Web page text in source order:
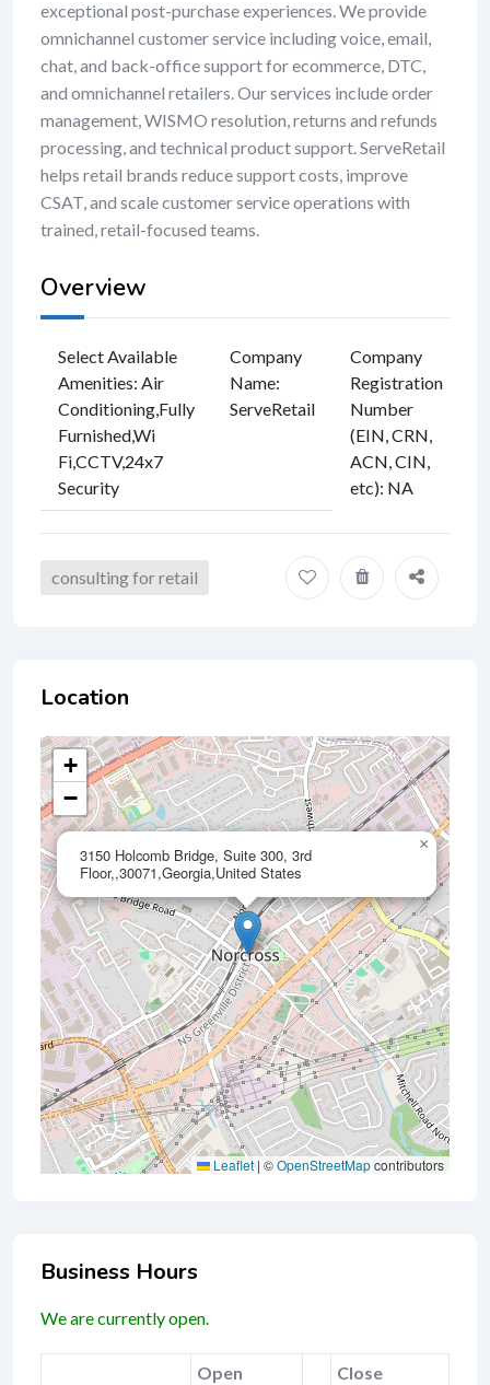
exceptional post-purchase experiences. We provide
omnichannel customer service including voice, email,
chat, and back-office support for ecommerce, DTC,
and omnichannel retailers. Our services include order
management, WISMO resolution, returns and refunds
processing, and technical product support. ServeRetail
helps retail brands reduce support costs, improve
CSAT, and scale customer service operations with
trained, retail-focused teams.
Overview
Select Available
Amenities: Air
Conditioning,Fully
Furnished,Wi
Fi,CCTV,24x7
Security
Company
Name:
ServeRetail
Company
Registration
Number
(EIN, CRN,
ACN, CIN,
etc): NA
consulting for retail
Location
3150 Holcomb Bridge, Suite 300, 3rd
Floor,,30071,Georgia,United States
×
+
−
Leaflet | ©OpenStreetMapcontributors
Business Hours
We are currently open.
Open Close